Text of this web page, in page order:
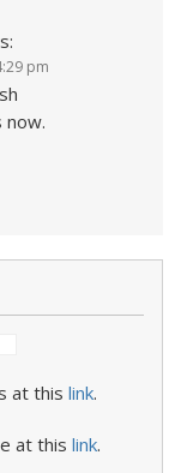
pm
now.
at this link.
at this link.